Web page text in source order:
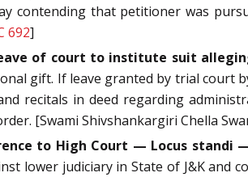
contending that petitioner was
692]
of court to institute suit
gift. If leave granted by trial court
recitals in deed regarding
[Swami Shivshankargiri Chella
to High Court — Locus standi
lower judiciary in State of J&K and